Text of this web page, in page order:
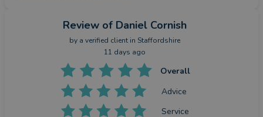
Review of Daniel Cornish
by a verified clientin Staffordshire
11 days ago
Overall
Advice
Service